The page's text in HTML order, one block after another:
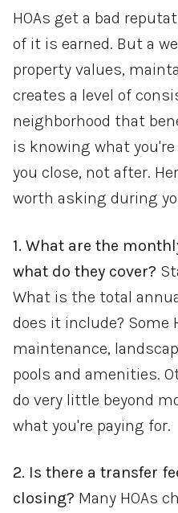
HOAs get a bad
of it is earned. But a
property values,
creates a level of
neighborhood that
is knowing what
you close, not after.
worth asking during
1. What are the
what do they cover?
What is the total
does it include? Some
maintenance,
pools and amenities.
do very little beyond
what you're paying for.
2. Is there a transfer
closing? Many HOAs